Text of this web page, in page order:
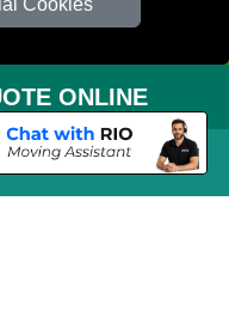
Cookies
ONLINE